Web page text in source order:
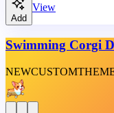
Add
View
Swimming Corgi
NEWCUSTOM